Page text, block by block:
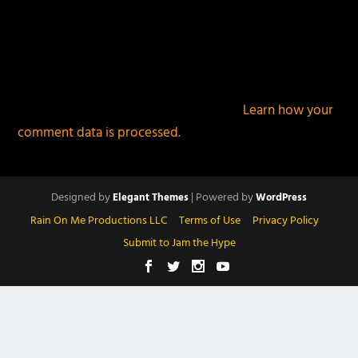
Learn how your
comment data is processed.
Designed byElegant Themes| Powered byWordPress
Rain On Me Productions LLC Terms of Use
Privacy Policy
Submit to Jam the Hype